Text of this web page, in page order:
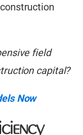
field
capital?
Now